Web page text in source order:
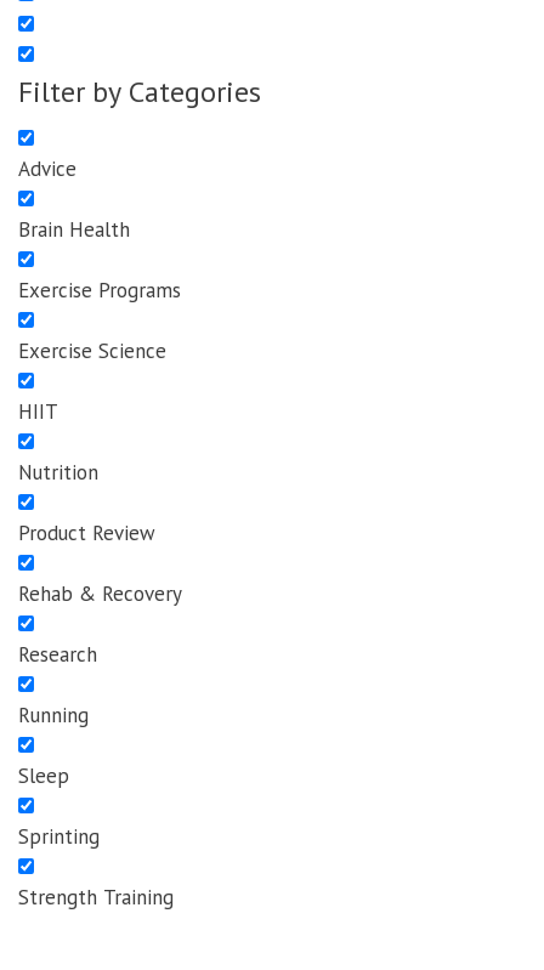
Filter by Categories
Advice
Brain Health
Exercise Programs
Exercise Science
HIIT
Nutrition
Product Review
Rehab & Recovery
Research
Running
Sleep
Sprinting
Strength Training